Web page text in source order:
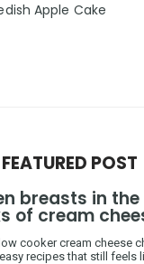
Apple Cake
FEATURED POST
breasts in
of cream
cooker cream cheese
recipes that still feels